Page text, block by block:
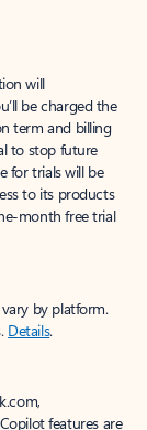
will
be charged the
term and billing
to stop future
for trials will be
to its products
month free trial
by platform.
Details.
features are